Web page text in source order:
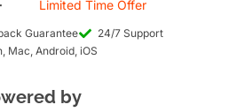
Limited Time Offer
Guarantee
24/7 Support
Mac, Android, iOS
by